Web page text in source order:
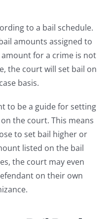
to a bail schedule.
amounts assigned to
for a crime is not
the court will set bail on
basis.
to be a guide for setting
the court. This means
to set bail higher or
listed on the bail
the court may even
on their own